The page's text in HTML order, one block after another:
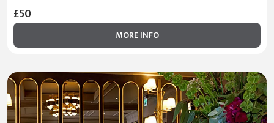
£50
MORE INFO